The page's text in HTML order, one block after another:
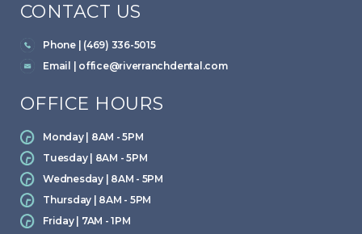
CONTACT US
Phone | (469) 336-5015
Email | office@riverranchdental.com
OFFICE HOURS
Monday | 8AM - 5PM
Tuesday | 8AM - 5PM
Wednesday | 8AM - 5PM
Thursday | 8AM - 5PM
Friday | 7AM - 1PM